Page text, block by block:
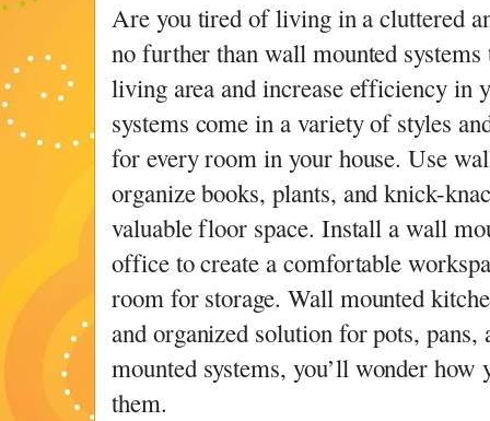
Are you tired of living in a cluttered
no further than wall mounted
living area and increase efficiency in
systems come in a variety of styles
for every room in your house. Use
organize books, plants, and knick-
valuable floor space. Install a wall
office to create a comfortable
room for storage. Wall mounted
and organized solution for pots,
mounted systems, you’ll wonder
them.